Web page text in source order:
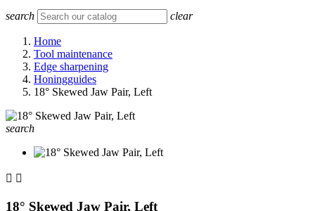
search clear
Home
Tool maintenance
Edge sharpening
Honingguides
18° Skewed Jaw Pair, Left
search
 
18° Skewed Jaw Pair, Left